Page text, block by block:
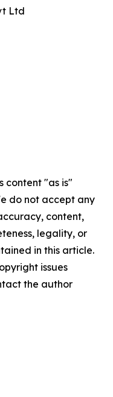
Ltd
content "as is"
do not accept any
content,
legality, or
in this article.
issues
the author